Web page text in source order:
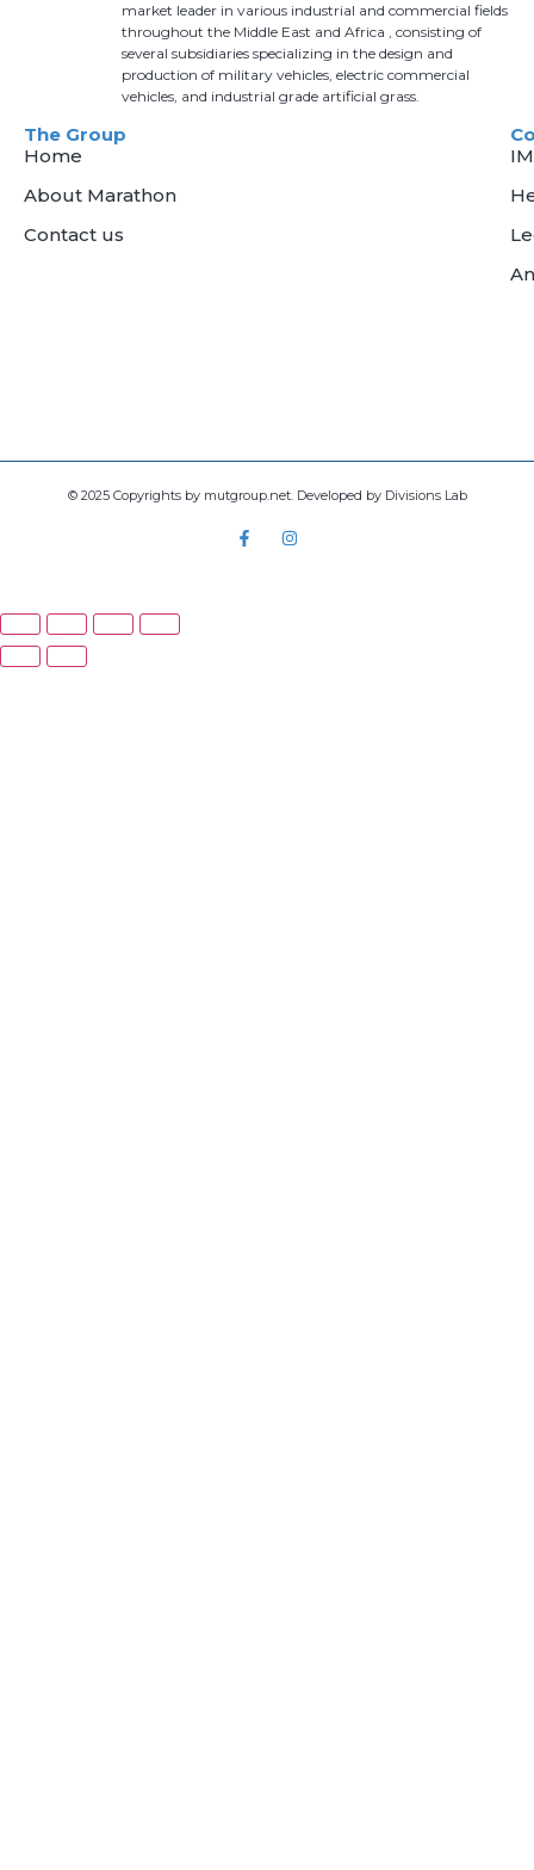
market leader in various industrial and commercial fields
throughout the Middle East and Africa , consisting of
several subsidiaries specializing in the design and
production of military vehicles, electric commercial
vehicles, and industrial grade artificial grass.
The Group
Home
About Marathon
Contact us
© 2025 Copyrights by mutgroup.net. Developed by Divisions Lab